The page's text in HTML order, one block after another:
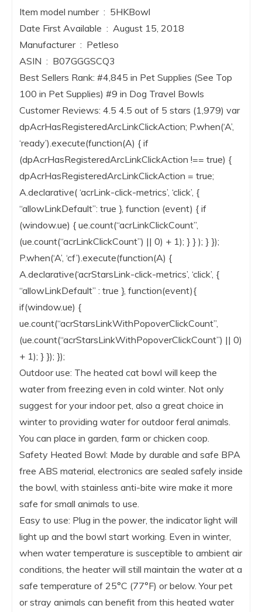
Item model number ‏ : ‎ 5HKBowl
Date First Available ‏ : ‎ August 15, 2018
Manufacturer ‏ : ‎ Petleso
ASIN ‏ : ‎ B07GGGSCQ3
Best Sellers Rank: #4,845 in Pet Supplies (See Top
100 in Pet Supplies) #9 in Dog Travel Bowls
Customer Reviews: 4.5 4.5 out of 5 stars (1,979) var
dpAcrHasRegisteredArcLinkClickAction; P.when(‘A’,
‘ready’).execute(function(A) { if
(dpAcrHasRegisteredArcLinkClickAction !== true) {
dpAcrHasRegisteredArcLinkClickAction = true;
A.declarative( ‘acrLink-click-metrics’, ‘click’, {
“allowLinkDefault”: true }, function (event) { if
(window.ue) { ue.count(“acrLinkClickCount”,
(ue.count(“acrLinkClickCount”) || 0) + 1); } } ); } });
P.when(‘A’, ‘cf’).execute(function(A) {
A.declarative(‘acrStarsLink-click-metrics’, ‘click’, {
“allowLinkDefault” : true }, function(event){
if(window.ue) {
ue.count(“acrStarsLinkWithPopoverClickCount”,
(ue.count(“acrStarsLinkWithPopoverClickCount”) || 0)
+ 1); } }); });
Outdoor use: The heated cat bowl will keep the
water from freezing even in cold winter. Not only
suggest for your indoor pet, also a great choice in
winter to providing water for outdoor feral animals.
You can place in garden, farm or chicken coop.
Safety Heated Bowl: Made by durable and safe BPA
free ABS material, electronics are sealed safely inside
the bowl, with stainless anti-bite wire make it more
safe for small animals to use.
Easy to use: Plug in the power, the indicator light will
light up and the bowl start working. Even in winter,
when water temperature is susceptible to ambient air
conditions, the heater will still maintain the water at a
safe temperature of 25°C (77°F) or below. Your pet
or stray animals can benefit from this heated water